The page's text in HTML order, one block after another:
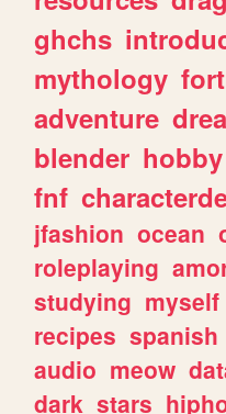
ghchs
mythology
adventure
blender hobby
fnf
jfashion ocean
roleplaying
studying myself
recipes spanish
audio meow
dark stars